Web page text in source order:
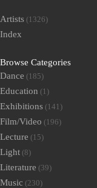
Artists (1326)
Index
Browse Categories
Dance (185)
Education (1)
Exhibitions (141)
Film/Video (196)
Lecture (15)
Light (8)
Literature (39)
Music (230)